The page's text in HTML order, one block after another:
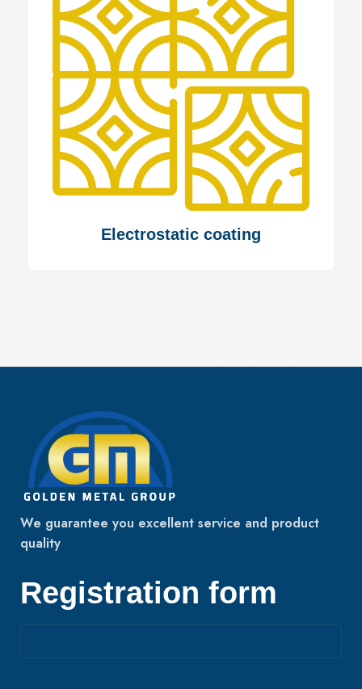
Electrostatic coating
We guarantee you excellent service and product
quality
Registration form